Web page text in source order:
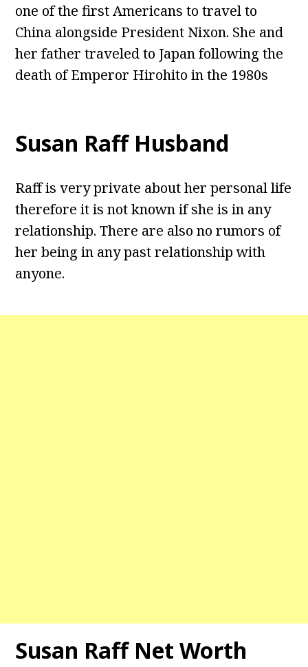
one of the first Americans to travel to
China alongside President Nixon. She and
her father traveled to Japan following the
death of Emperor Hirohito in the 1980s
Susan Raff Husband
Raff is very private about her personal life
therefore it is not known if she is in any
relationship. There are also no rumors of
her being in any past relationship with
anyone.
Susan Raff Net Worth